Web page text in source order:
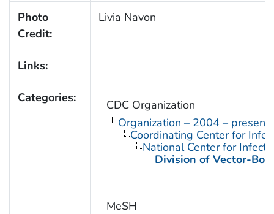
Photo
Credit:
Livia Navon
Links:
Categories:
CDC Organization
Organization – 2004 – present
Coordinating Center for
National Center for
Division of Vector-
MeSH